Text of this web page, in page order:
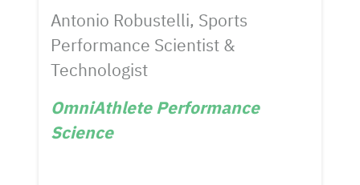
Antonio Robustelli, Sports
Performance Scientist &
Technologist
OmniAthlete Performance
Science